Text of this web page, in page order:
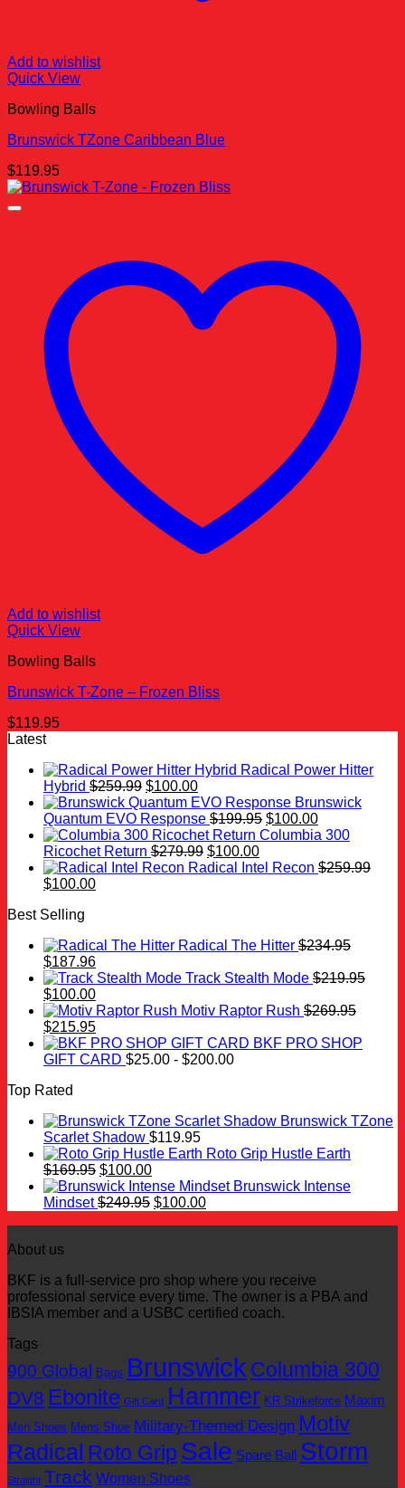
Add to wishlist
Quick View
Bowling Balls
Brunswick TZone Caribbean Blue
$119.95
Add to wishlist
Quick View
Bowling Balls
Brunswick T-Zone – Frozen Bliss
$119.95
Latest
Radical Power Hitter
Hybrid $259.99 Original
price
was:
$259.99.
$100.00Current
price
is:
$100.00.
Brunswick
Quantum EVO Response $199.95 Original
price
$199.95.
$100.00Current
price
$100.00.
Columbia 300
Ricochet Return $279.99 Original
price
$100.00Current
price
Radical Intel Recon $259.99
Original
was:
$100.00Current
Best Selling
Radical The Hitter $234.95
Original
price
was:
$234.95.
$187.96Current
price
is:
$187.96.
Track Stealth Mode $219.95
Original
price
was:
$219.95.
$100.00Current
price
is:
$100.00.
Motiv Raptor Rush $269.95
Original
price
was:
$215.95Current
price
is:
BKF PRO SHOP
GIFT CARD $25.00 - $200.00
Top Rated
Brunswick TZone
Scarlet Shadow $119.95
Roto Grip Hustle Earth
$169.95 Original
price
was:
$100.00Current
price
is:
Brunswick Intense
Mindset $249.95 Original
$100.00Current
About us
BKF is a full-service pro shop where you receive
professional service every time. The owner is a PBA and
IBSIA member and a USBC certified coach.
Tags
900 Global Bags Brunswick Columbia 300
DV8 Ebonite Gift Card Hammer KR Strikeforce Maxim
Men Shoes Mens Shoe Military-Themed Design Motiv
Radical Roto Grip Sale Spare Ball Storm
Straight Track Women Shoes